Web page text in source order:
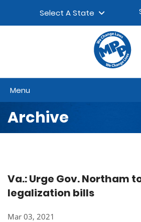
Select A State
Menu
Archive
Va.: Urge Gov. Northam
legalization bills
Mar 03, 2021